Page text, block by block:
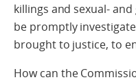
killings and sexual-
be promptly
brought to justice, to
How can the